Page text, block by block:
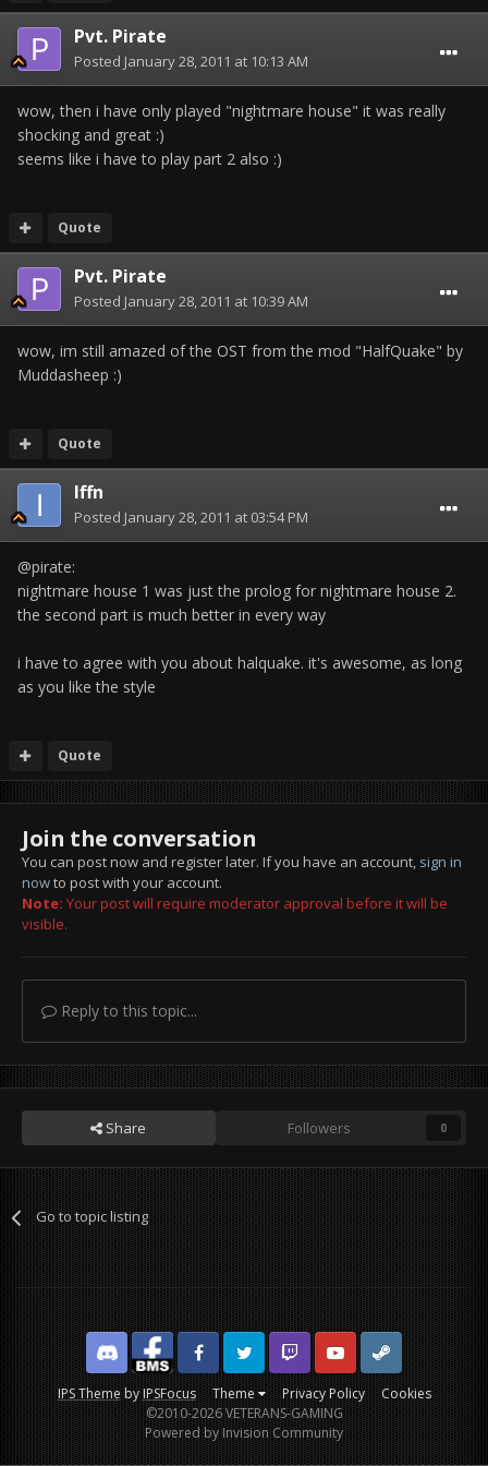
Pvt. Pirate
Posted January 28, 2011 at 10:13 AM
wow, then i have only played "nightmare house" it was really
shocking and great :)
seems like i have to play part 2 also :)
Quote
Pvt. Pirate
Posted January 28, 2011 at 10:39 AM
wow, im still amazed of the OST from the mod "HalfQuake" by
Muddasheep :)
Quote
Iffn
Posted January 28, 2011 at 03:54 PM
@pirate:
nightmare house 1 was just the prolog for nightmare house 2.
the second part is much better in every way
i have to agree with you about halquake. it's awesome, as long
as you like the style
Quote
Join the conversation
You can post now and register later. If you have an account, sign in
nowto post with your account.
Note: Your post will require moderator approval before it will be
visible.
Reply to this topic...
Share Followers 0
Go to topic listing
IPS ThemebyIPSFocus Theme Privacy Policy Cookies
DiscordFacebook BMSFacebook VG
Twitter Twitch YouTubeSteam
©2010-2026 VETERANS-GAMING
Powered by Invision Community